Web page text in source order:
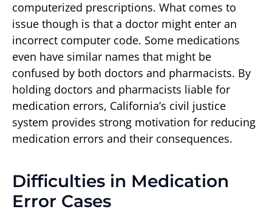
computerized prescriptions. What comes to
issue though is that a doctor might enter an
incorrect computer code. Some medications
even have similar names that might be
confused by both doctors and pharmacists. By
holding doctors and pharmacists liable for
medication errors, California’s civil justice
system provides strong motivation for reducing
medication errors and their consequences.
Difficulties in Medication
Error Cases